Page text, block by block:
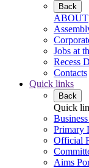
Back
ABOUT
Jobs at
Recess
Contacts
Quick links
Back
Quick
Primary
Official
Aims